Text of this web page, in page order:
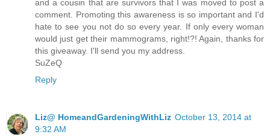
and a cousin that are survivors that I was moved to post a
comment. Promoting this awareness is so important and I'd
hate to see you not do so every year. If only every woman
would just get their mammograms, right!?! Again, thanks for
this giveaway. I'll send you my address.
SuZeQ
Reply
Liz@ HomeandGardeningWithLiz October 13, 2014 at
9:32 AM